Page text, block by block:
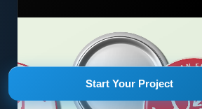
Start Your Project